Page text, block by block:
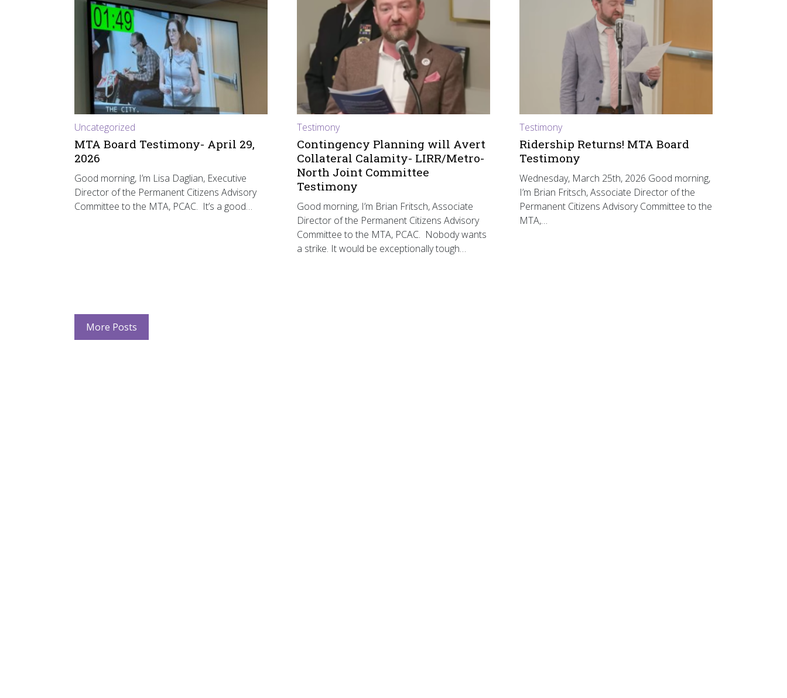
Uncategorized
MTA Board Testimony- April 29,
2026
Good morning, I’m Lisa Daglian, Executive
Director of the Permanent Citizens Advisory
Committee to the MTA, PCAC. It’s a good…
Testimony
Contingency Planning will Avert
Collateral Calamity- LIRR/Metro-
North Joint Committee
Testimony
Good morning, I’m Brian Fritsch, Associate
Director of the Permanent Citizens Advisory
Committee to the MTA, PCAC. Nobody wants
a strike. It would be exceptionally tough…
Testimony
Ridership Returns! MTA Board
Testimony
Wednesday, March 25th, 2026 Good morning,
I’m Brian Fritsch, Associate Director of the
Permanent Citizens Advisory Committee to the
MTA,…
More Posts